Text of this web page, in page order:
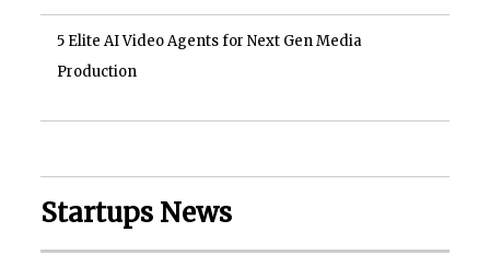
5 Elite AI Video Agents for Next Gen Media
Production
Startups News